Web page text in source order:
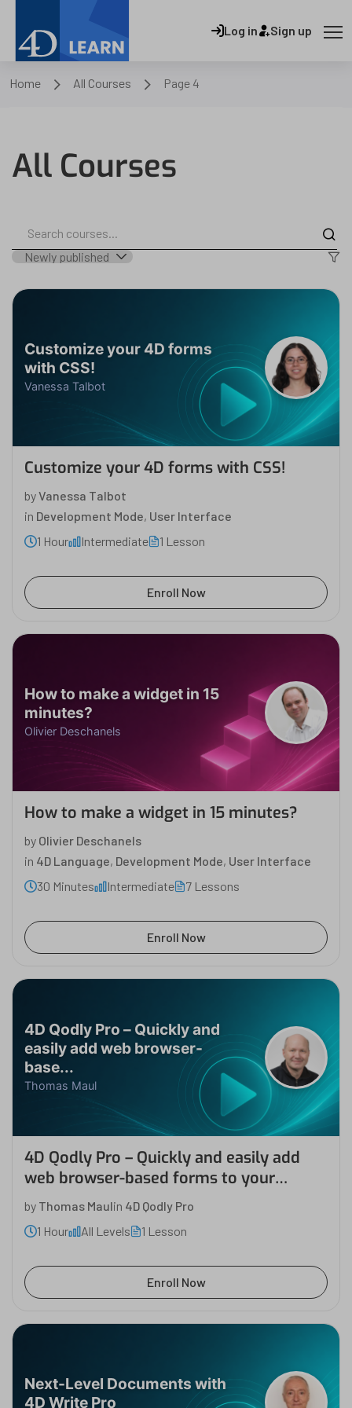
Log in Sign up
Home All Courses Page 4
All Courses
Customize your 4D forms
with CSS!
Vanessa Talbot
Customize your 4D forms with CSS!
byVanessa Talbot
in Development Mode, User Interface
1 Hour
Intermediate 1 Lesson
Enroll Now
How to make a widget in 15
minutes?
Olivier Deschanels
How to make a widget in 15 minutes?
by Olivier Deschanels
in 4D Language, Development Mode, User Interface
30 Minutes
Intermediate 7 Lessons
Enroll Now
4D Qodly Pro – Quickly and
easily add web browser-
base...
Thomas Maul
4D Qodly Pro – Quickly and easily add
web browser-based forms to your
desktop application
by Thomas Maulin 4D Qodly Pro
1 Hour
All Levels 1 Lesson
Enroll Now
Next-Level Documents with
4D Write Pro